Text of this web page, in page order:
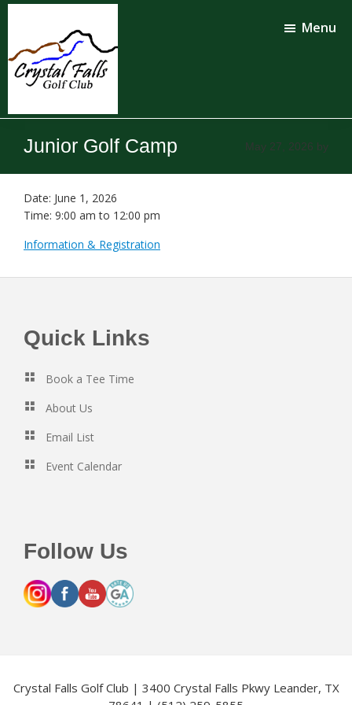
Skip
content
Skip
Crystal
Falls
Golf
Club
Menu
Junior Golf Camp May 27, 2026 by
Date: June 1, 2026
Time: 9:00 am to 12:00 pm
Information & Registration
Footer
Quick Links
Book a Tee Time
About Us
Email List
Event Calendar
Follow Us
Crystal Falls Golf Club | 3400 Crystal Falls Pkwy Leander, TX